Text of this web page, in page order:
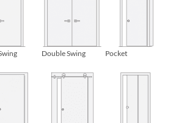
Double Swing Pocket